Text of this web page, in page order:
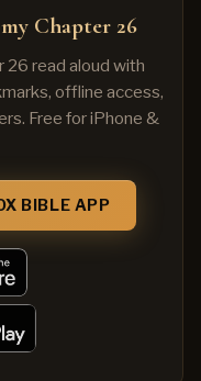
Chapter 26
read aloud with
offline access,
Free for iPhone &
BIBLE APP